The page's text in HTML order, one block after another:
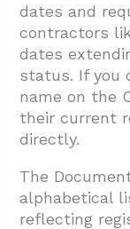
dates and
contractors
dates
status. If you
name on the
their current
directly.
The
alphabetical
reflecting